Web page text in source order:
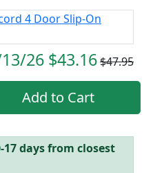
26 $43.16$47.95
days from closest